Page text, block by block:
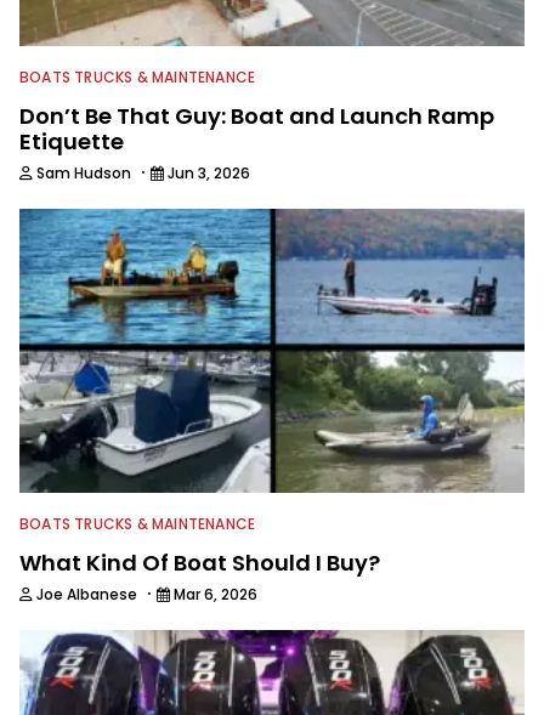
BOATS TRUCKS & MAINTENANCE
Don’t Be That Guy: Boat and Launch Ramp
Etiquette
Sam Hudson · Jun 3, 2026
BOATS TRUCKS & MAINTENANCE
What Kind Of Boat Should I Buy?
Joe Albanese · Mar 6, 2026